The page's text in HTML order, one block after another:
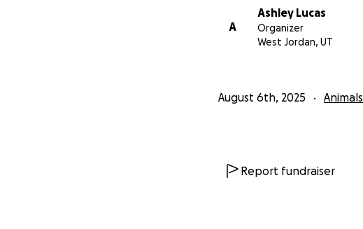
A
Ashley Lucas
Organizer
West Jordan, UT
August 6th, 2025 Animals
Report fundraiser